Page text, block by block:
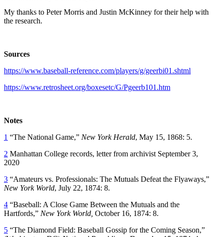
My thanks to Peter Morris and Justin McKinney for their help with
the research.
Sources
https://www.baseball-reference.com/players/g/geerbi01.shtml
https://www.retrosheet.org/boxesetc/G/Pgeerb101.htm
Notes
1 “The National Game,” New York Herald, May 15, 1868: 5.
2 Manhattan College records, letter from archivist September 3,
2020
3 “Amateurs vs. Professionals: The Mutuals Defeat the Flyaways,”
New York World, July 22, 1874: 8.
4 “Baseball: A Close Game Between the Mutuals and the
Hartfords,” New York World, October 16, 1874: 8.
5 “The Diamond Field: Baseball Gossip for the Coming Season,”